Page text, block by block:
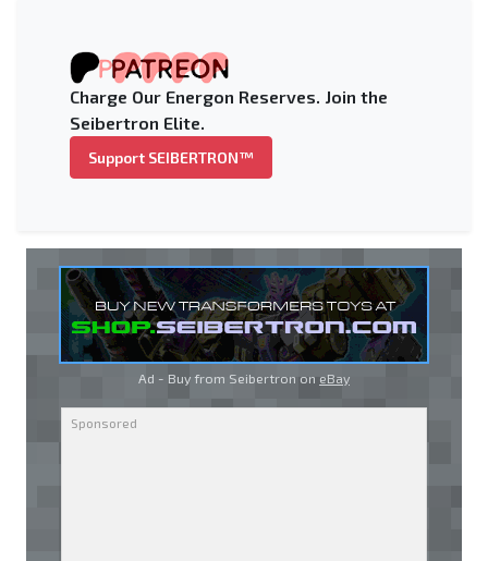
Charge Our Energon Reserves. Join the
Seibertron Elite.
Support SEIBERTRON™
Ad - Buy from Seibertron on eBay